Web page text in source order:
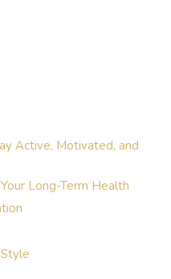
Active, Motivated, and
Long-Term Health